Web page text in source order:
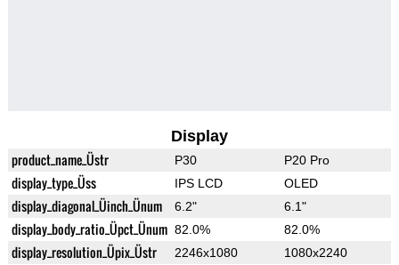
Display
product_name_Üstr P30 P20 Pro
display_type_Üss IPS LCD OLED
display_diagonal_Üinch_Ünum 6.2" 6.1"
display_body_ratio_Üpct_Ünum 82.0% 82.0%
display_resolution_Üpix_Üstr 2246x1080 1080x2240